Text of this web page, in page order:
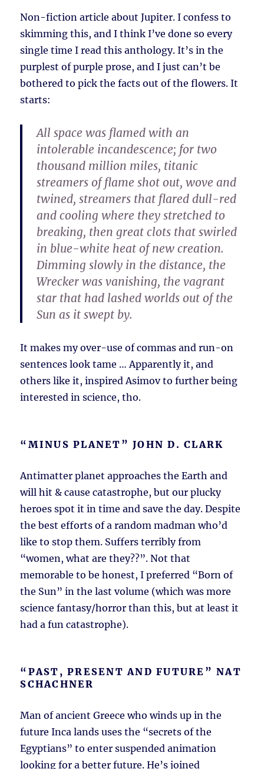
Non-fiction article about Jupiter. I confess to
skimming this, and I think I’ve done so every
single time I read this anthology. It’s in the
purplest of purple prose, and I just can’t be
bothered to pick the facts out of the flowers. It
starts:
All space was flamed with an
intolerable incandescence; for two
thousand million miles, titanic
streamers of flame shot out, wove and
twined, streamers that flared dull-red
and cooling where they stretched to
breaking, then great clots that swirled
in blue-white heat of new creation.
Dimming slowly in the distance, the
Wrecker was vanishing, the vagrant
star that had lashed worlds out of the
Sun as it swept by.
It makes my over-use of commas and run-on
sentences look tame … Apparently it, and
others like it, inspired Asimov to further being
interested in science, tho.
“MINUS PLANET” JOHN D. CLARK
Antimatter planet approaches the Earth and
will hit & cause catastrophe, but our plucky
heroes spot it in time and save the day. Despite
the best efforts of a random madman who’d
like to stop them. Suffers terribly from
“women, what are they??”. Not that
memorable to be honest, I preferred “Born of
the Sun” in the last volume (which was more
science fantasy/horror than this, but at least it
had a fun catastrophe).
“PAST, PRESENT AND FUTURE” NAT
SCHACHNER
Man of ancient Greece who winds up in the
future Inca lands uses the “secrets of the
Egyptians” to enter suspended animation
looking for a better future. He’s joined